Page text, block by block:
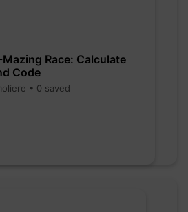
Race: Calculate
Code
• 0 saved